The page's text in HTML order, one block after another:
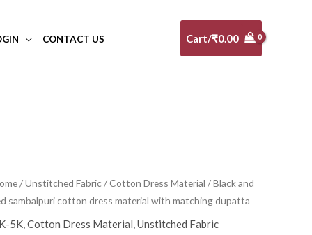
CONTACT US Cart/₹0.00
/Unstitched Fabric /Cotton Dress Material / Black and
sambalpuri cotton dress material with matching dupatta
5K,Cotton Dress Material,Unstitched Fabric
Original
price
Current
price